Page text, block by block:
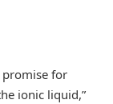
promise for
ionic liquid,”